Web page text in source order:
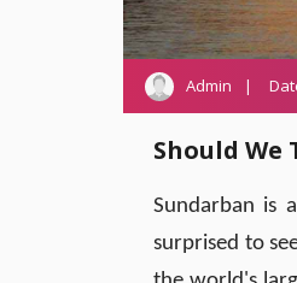
Admin
Should
Sundarban is
surprised to